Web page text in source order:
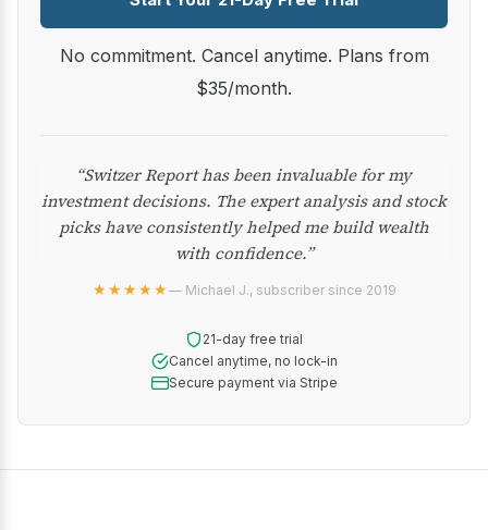
No commitment. Cancel anytime. Plans from
$35/month.
“Switzer Report has been invaluable for my
investment decisions. The expert analysis and stock
picks have consistently helped me build wealth
with confidence.”
★★★★★— Michael J., subscriber since 2019
21-day free trial
Cancel anytime, no lock-in
Secure payment via Stripe